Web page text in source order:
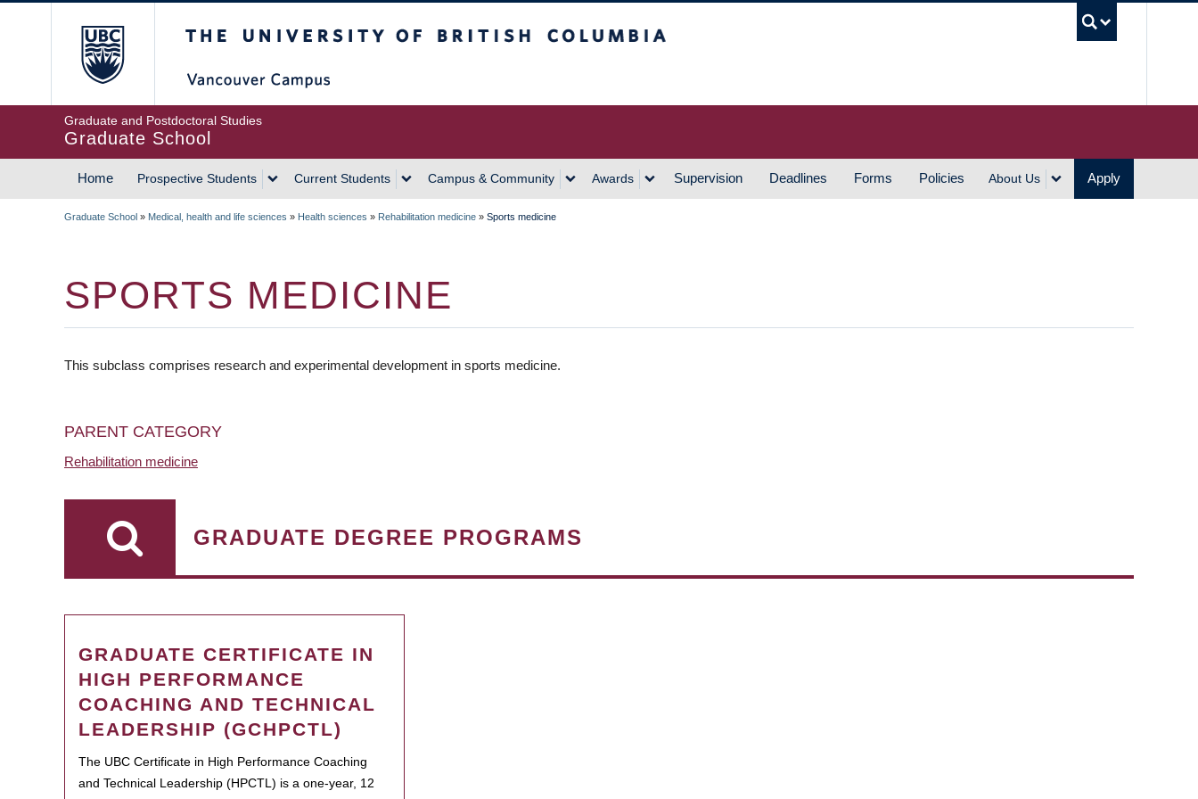
Graduate and Postdoctoral Studies
Graduate School
MAIN
Home Prospective Students Current Students Campus & Community Awards Supervision Deadlines Forms Policies About Us Apply
Graduate School » Medical, health and life sciences » Health sciences » Rehabilitation medicine » Sports medicine
SPORTS MEDICINE
This subclass comprises research and experimental development in sports medicine.
PARENT CATEGORY
Rehabilitation medicine
GRADUATE DEGREE PROGRAMS
GRADUATE CERTIFICATE IN
HIGH PERFORMANCE
COACHING AND TECHNICAL
LEADERSHIP (GCHPCTL)
The UBC Certificate in High Performance Coaching
and Technical Leadership (HPCTL) is a one-year, 12